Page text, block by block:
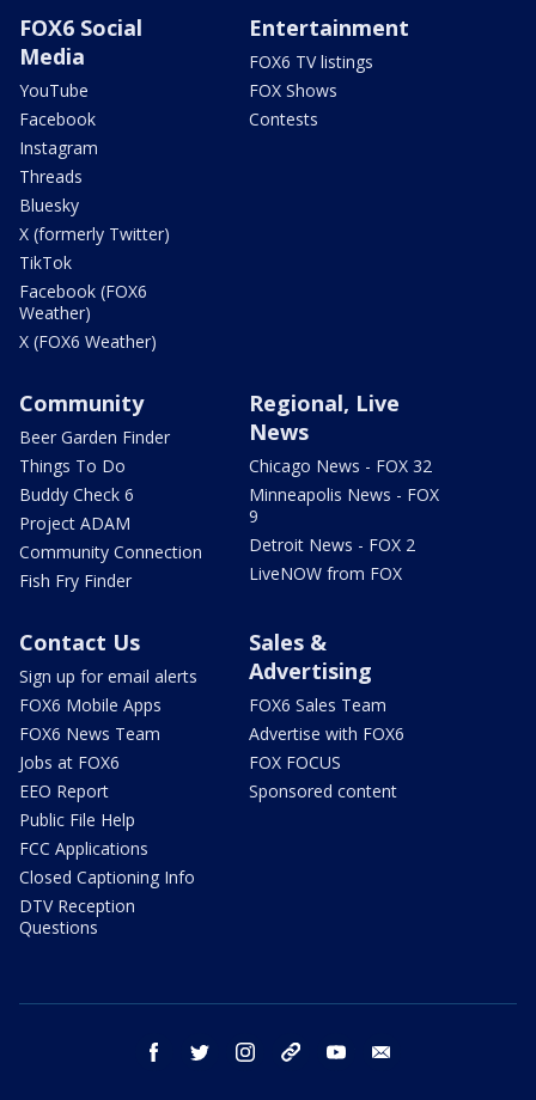
FOX6 Social
Media
YouTube
Facebook
Instagram
Threads
Bluesky
X (formerly Twitter)
TikTok
Facebook (FOX6
Weather)
X (FOX6 Weather)
Entertainment
FOX6 TV listings
FOX Shows
Contests
Community
Beer Garden Finder
Things To Do
Buddy Check 6
Project ADAM
Community Connection
Fish Fry Finder
Regional, Live
News
Chicago News - FOX 32
Minneapolis News - FOX
9
Detroit News - FOX 2
LiveNOW from FOX
Contact Us
Sign up for email alerts
FOX6 Mobile Apps
FOX6 News Team
Jobs at FOX6
EEO Report
Public File Help
FCC Applications
Closed Captioning Info
DTV Reception
Questions
Sales &
Advertising
FOX6 Sales Team
Advertise with FOX6
FOX FOCUS
Sponsored content
facebook twitter instagram threads youtube